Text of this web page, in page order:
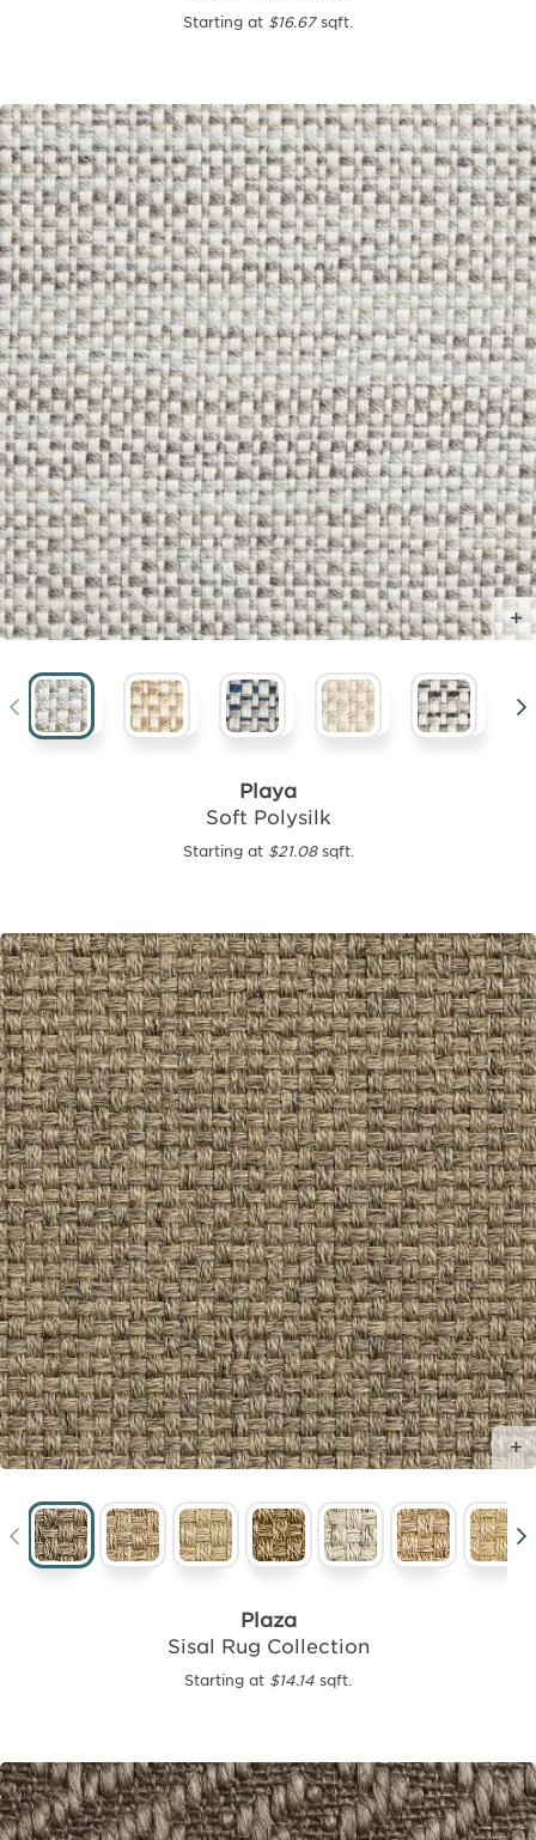
Starting at $16.67sqft.
Playa
Soft Polysilk
Starting at $21.08sqft.
Plaza
Sisal Rug Collection
Starting at $14.14 sqft.